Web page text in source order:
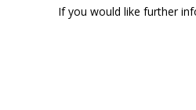
If you would like further